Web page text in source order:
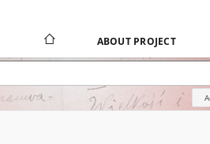
ABOUT PROJECT